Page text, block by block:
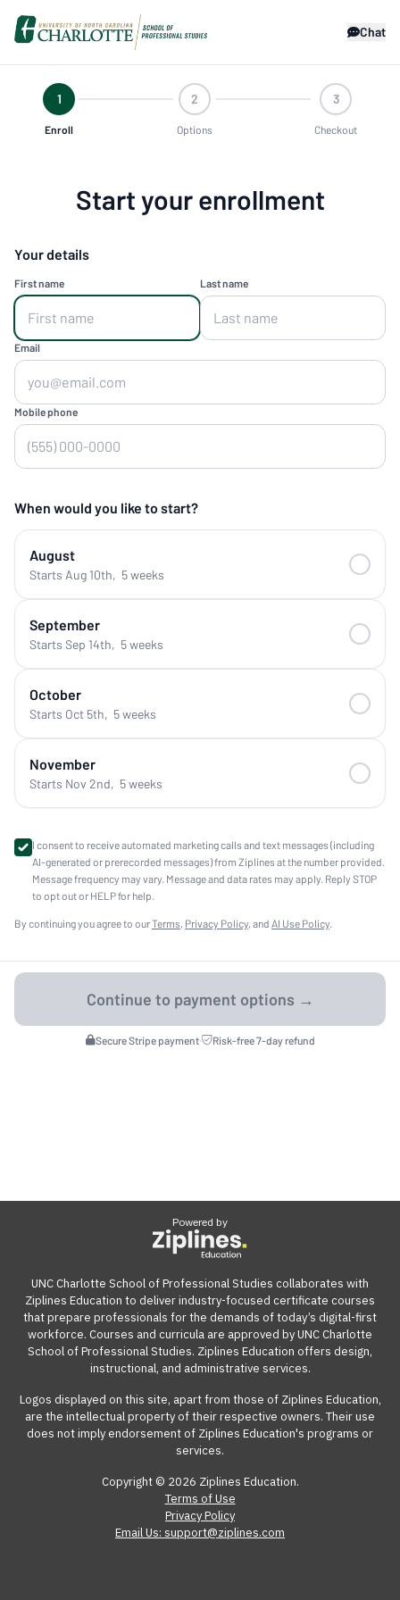
Chat
1
Enroll
2
Options
3
Checkout
Start your enrollment
Your details
First name Last name
Email
Mobile phone
When would you like to start?
August
Starts Aug 10th, 5 weeks
September
Starts Sep 14th, 5 weeks
October
Starts Oct 5th, 5 weeks
November
Starts Nov 2nd, 5 weeks
I consent to receive automated marketing calls and text messages (including
AI-generated or prerecorded messages) from Ziplines at the number provided.
Message frequency may vary. Message and data rates may apply. Reply STOP
to opt out or HELP for help.
By continuing you agree to ourTerms, Privacy Policy, and AI Use Policy.
Secure Stripe payment· Risk-free 7-day refund
Powered by
UNC Charlotte School of Professional Studies collaborates with
Ziplines Education to deliver industry-focused certificate courses
that prepare professionals for the demands of today’s digital-first
workforce. Courses and curricula are approved by UNC Charlotte
School of Professional Studies. Ziplines Education offers design,
instructional, and administrative services.
Logos displayed on this site, apart from those of Ziplines Education,
are the intellectual property of their respective owners. Their use
does not imply endorsement of Ziplines Education's programs or
services.
Copyright © 2026 Ziplines Education.
Terms of Use
Privacy Policy
Email Us: support@ziplines.com